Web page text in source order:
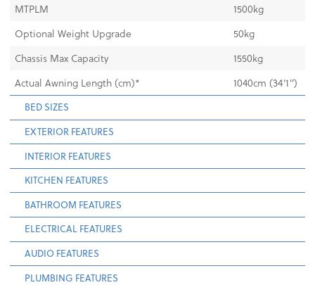
MTPLM
1500kg
Optional Weight Upgrade
50kg
Chassis Max Capacity
1550kg
Actual Awning Length (cm)*
1040cm (34'1")
BED SIZES
EXTERIOR FEATURES
INTERIOR FEATURES
KITCHEN FEATURES
BATHROOM FEATURES
ELECTRICAL FEATURES
AUDIO FEATURES
PLUMBING FEATURES